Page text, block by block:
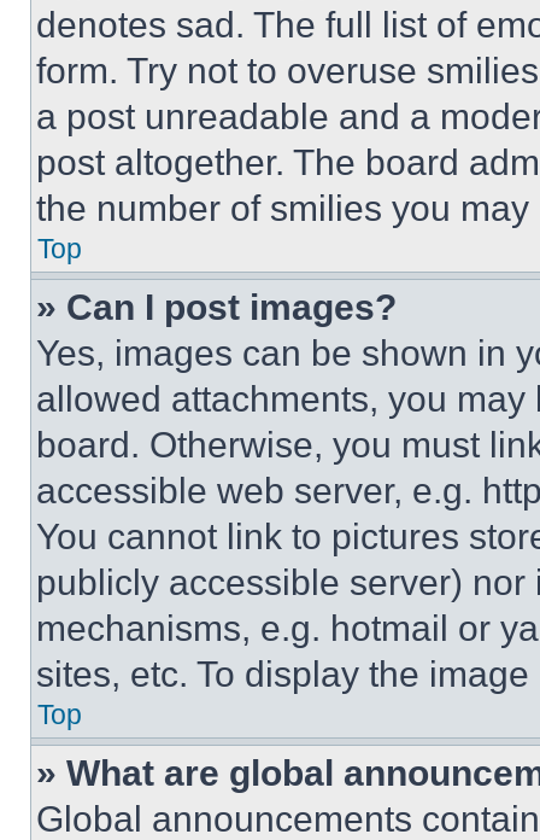
denotes sad. The full list of
form. Try not to overuse
a post unreadable and a
post altogether. The board
the number of smilies you
Top
» Can I post images?
Yes, images can be shown in
allowed attachments, you
board. Otherwise, you must
accessible web server, e.g.
You cannot link to pictures
publicly accessible server)
mechanisms, e.g. hotmail or
sites, etc. To display the
Top
» What are global
Global announcements